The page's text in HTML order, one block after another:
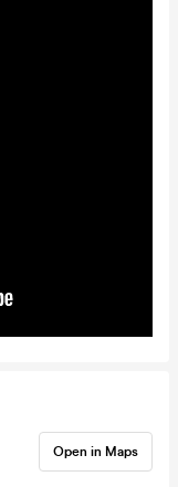
Open in Maps